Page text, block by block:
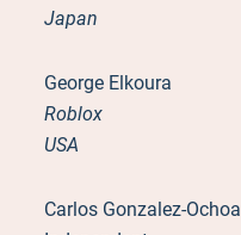
Japan
George Elkoura
Roblox
USA
Carlos Gonzalez-Ochoa